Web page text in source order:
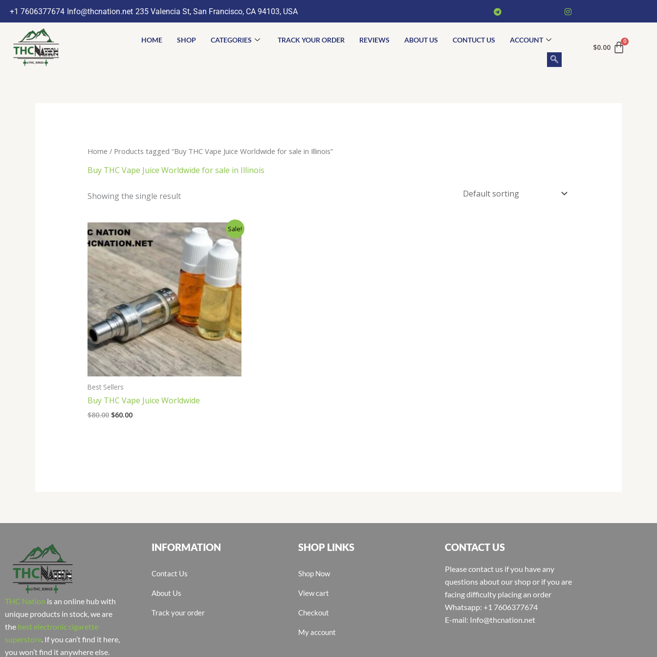
+1 7606377674 Info@thcnation.net 235 Valencia St, San Francisco, CA 94103, USA
HOME SHOP CATEGORIES TRACK YOUR ORDER REVIEWS ABOUT US CONTUCT US ACCOUNT
$0.00
Home / Products tagged “Buy THC Vape Juice Worldwide for sale in Illinois”
Buy THC Vape Juice Worldwide for sale in Illinois
Showing the single result
Sale!
Best Sellers
Buy THC Vape Juice Worldwide
$80.00
Original
price
was:
$80.00.
$60.00
Current
price
is:
$60.00.
THC Nation is an online hub with
unique products in stock, we are
the best electronic cigarette
superstore . If you can’t find it here,
you won’t find it anywhere else.
INFORMATION
Contact Us
About Us
Track your order
SHOP LINKS
Shop Now
View cart
Checkout
My account
CONTACT US
Please contact us if you have any
questions about our shop or if you are
facing difficulty placing an order
Whatsapp: +1 7606377674
E-mail: Info@thcnation.net